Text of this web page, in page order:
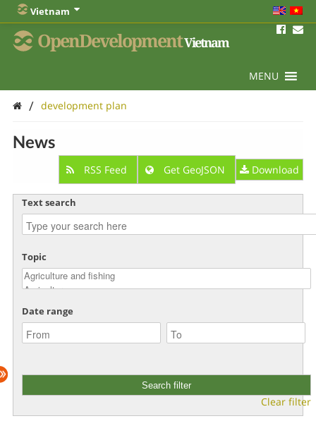
Vietnam
OpenDevelopmentVietnam
MENU
/ development plan
News
RSS Feed Get GeoJSON Download
Text search
Topic
Date range
Clear filter